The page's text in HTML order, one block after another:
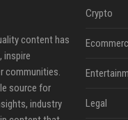
content has
inspire
communities.
source for
industry
Crypto
Legal